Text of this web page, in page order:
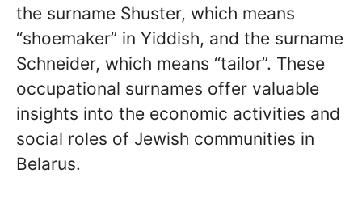
the surname Shuster, which means
“shoemaker” in Yiddish, and the surname
Schneider, which means “tailor”. These
occupational surnames offer valuable
insights into the economic activities and
social roles of Jewish communities in
Belarus.